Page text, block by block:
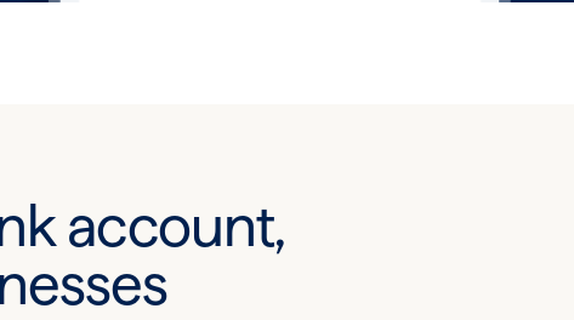
account,